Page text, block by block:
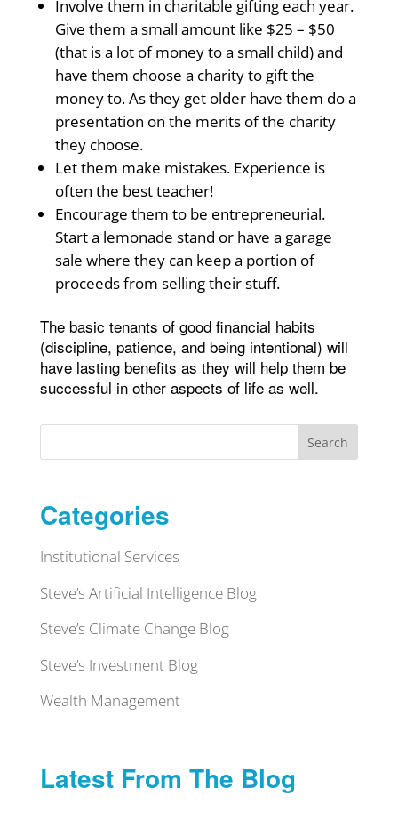
Involve them in charitable gifting each year.
Give them a small amount like $25 – $50
(that is a lot of money to a small child) and
have them choose a charity to gift the
money to. As they get older have them do a
presentation on the merits of the charity
they choose.
Let them make mistakes. Experience is
often the best teacher!
Encourage them to be entrepreneurial.
Start a lemonade stand or have a garage
sale where they can keep a portion of
proceeds from selling their stuff.
The basic tenants of good financial habits
(discipline, patience, and being intentional) will
have lasting benefits as they will help them be
successful in other aspects of life as well.
Search
Categories
Institutional Services
Steve’s Artificial Intelligence Blog
Steve’s Climate Change Blog
Steve’s Investment Blog
Wealth Management
Latest From The Blog